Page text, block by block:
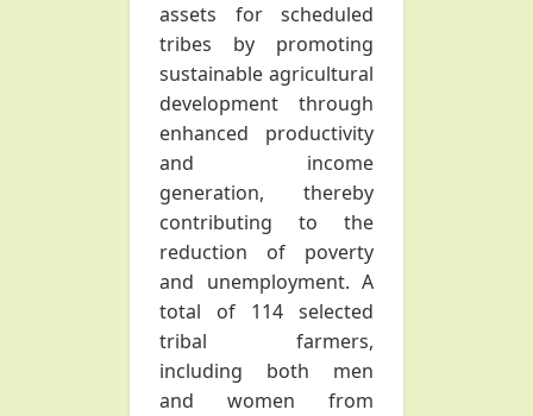
assets for scheduled
tribes by promoting
sustainable agricultural
development through
enhanced productivity
and income
generation, thereby
contributing to the
reduction of poverty
and unemployment. A
total of 114 selected
tribal farmers,
including both men
and women from